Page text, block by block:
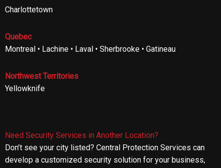
Charlottetown
Quebec
Montreal • Lachine • Laval • Sherbrooke • Gatineau
Northwest Territories
Yellowknife
Need Security Services in Another Location?
Don’t see your city listed? Central Protection Services can
develop a customized security solution for your business,